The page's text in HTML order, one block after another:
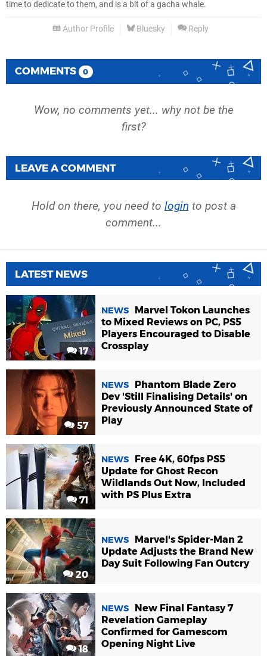
time to dedicate to them, and is a bit of a gacha whale.
Author Profile Bluesky Reply
COMMENTS 0
Wow, no comments yet... why not be the
first?
LEAVE A COMMENT
Hold on there, you need to login to post a
comment...
LATEST NEWS
17
NEWS
Marvel Tokon Launches
to Mixed Reviews on PC, PS5
Players Encouraged to Disable
Crossplay
57
NEWS
Phantom Blade Zero
Dev 'Still Finalising Details' on
Previously Announced State of
Play
71
NEWS
Free 4K, 60fps PS5
Update for Ghost Recon
Wildlands Out Now, Included
with PS Plus Extra
20
NEWS
Marvel's Spider-Man 2
Update Adjusts the Brand New
Day Suit Following Fan Outcry
18
NEWS
New Final Fantasy 7
Revelation Gameplay
Confirmed for Gamescom
Opening Night Live